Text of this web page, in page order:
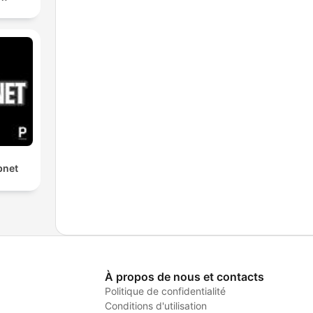
À propos de nous et contacts
Politique de confidentialité
Conditions d'utilisation